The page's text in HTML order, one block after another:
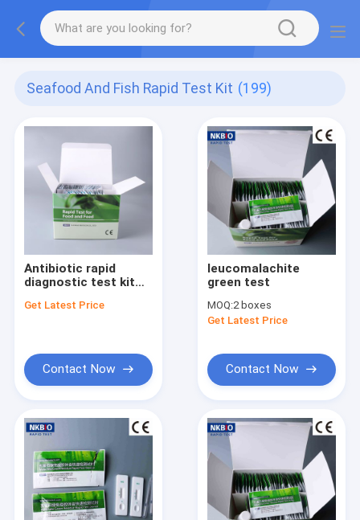
Seafood And Fish Rapid Test Kit (199)
Antibiotic rapid
diagnostic test kit
Get Latest Price
Contact Now
leucomalachite
green test
MOQ:2 boxes
Get Latest Price
Contact Now